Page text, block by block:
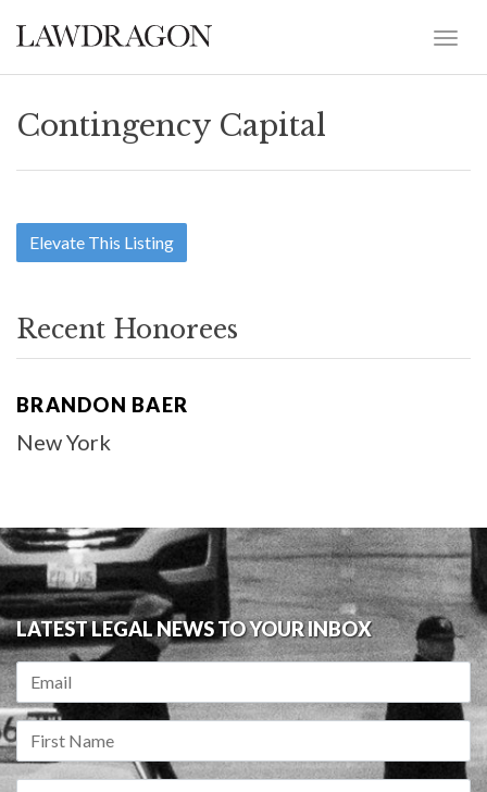
Contingency Capital
Elevate This Listing
Recent Honorees
BRANDON BAER
New York
LATEST LEGAL NEWS TO YOUR INBOX